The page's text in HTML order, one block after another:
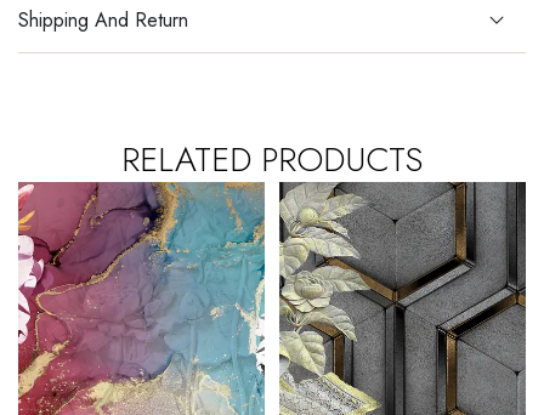
Shipping And Return
RELATED PRODUCTS